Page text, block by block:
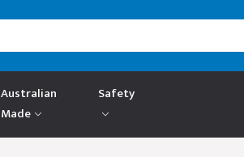
Australian
Made
Safety